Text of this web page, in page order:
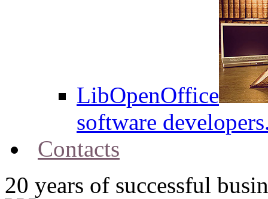
LibOpenOffice
software
Contacts
20 years of successful